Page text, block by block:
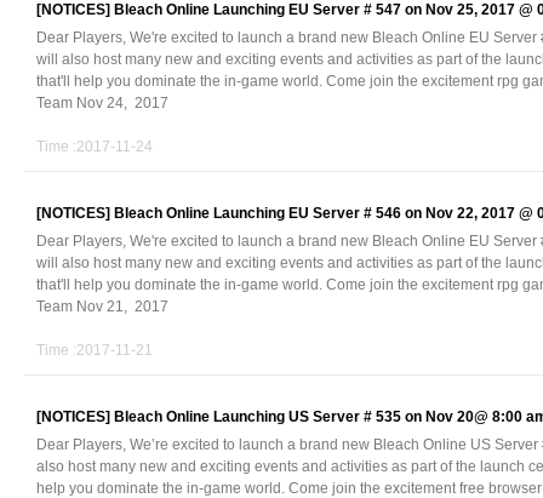
[NOTICES] Bleach Online Launching EU Server # 547 on Nov 25, 2017 @
Dear Players, We're excited to launch a brand new Bleach Online EU
will also host many new and exciting events and activities as part of the
that'll help you dominate the in-game world. Come join the excitement rpg
Team Nov 24, 2017
Time :2017-11-24
[NOTICES] Bleach Online Launching EU Server # 546 on Nov 22, 2017 @
Dear Players, We're excited to launch a brand new Bleach Online EU
will also host many new and exciting events and activities as part of the
that'll help you dominate the in-game world. Come join the excitement rpg
Team Nov 21, 2017
Time :2017-11-21
[NOTICES] Bleach Online Launching US Server # 535 on Nov 20@ 8:00
Dear Players, We’re excited to launch a brand new Bleach Online US
also host many new and exciting events and activities as part of the launch
help you dominate the in-game world. Come join the excitement free